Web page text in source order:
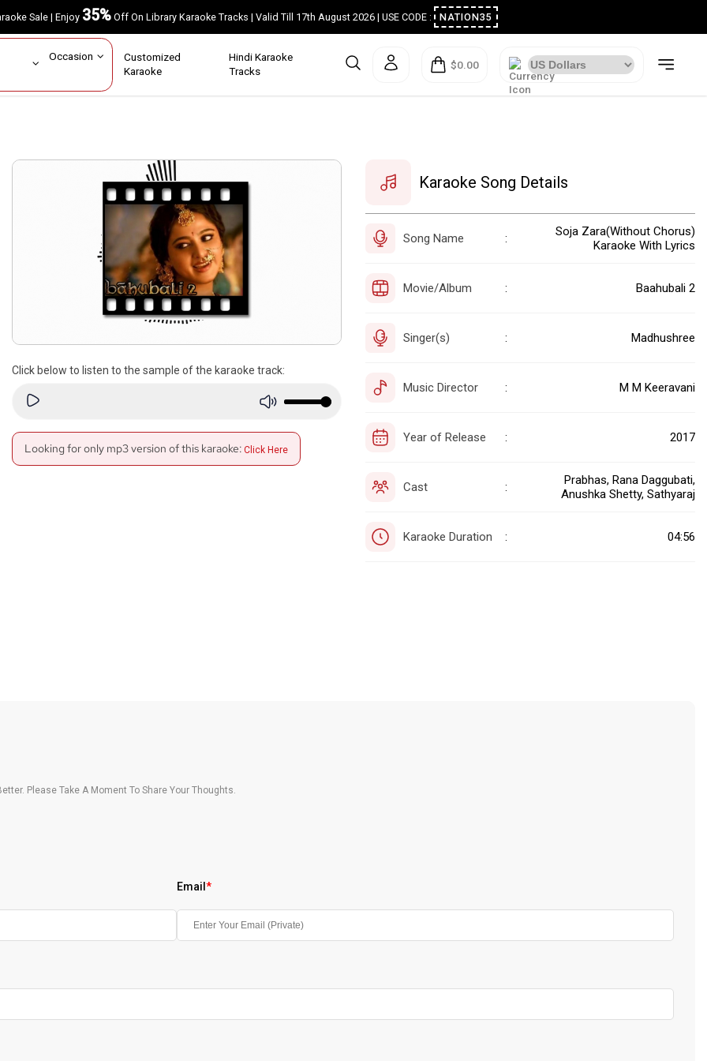
Sale | Enjoy35%Off On Library Karaoke Tracks | Valid Till 17th August 2026 | USE CODE : NATION35
Occasion Customized
Karaoke
Hindi Karaoke
Tracks
$0.00
Click below to listen to the sample of the karaoke track:
Looking for only mp3 version of this karaoke: Click Here
Karaoke Song Details
Song Name :
Soja Zara(Without Chorus)
Karaoke With Lyrics
Movie/Album : Baahubali 2
Singer(s) : Madhushree
Music Director : M M Keeravani
Year of Release : 2017
Cast :
Prabhas, Rana Daggubati,
Anushka Shetty, Sathyaraj
Karaoke Duration : 04:56
Please Take A Moment To Share Your Thoughts.
Email *